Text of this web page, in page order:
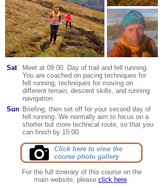
Sat
Meet at 09:00. Day of trail and fell running.
You are coached on pacing techniques for
fell running, techniques for moving on
different terrain, descent skills, and running
navigation.
Sun Briefing, then set off for your second day of
fell running. We normally aim to focus on a
shorter but more technical route, so that you
can finish by 15:00.
For the full itinerary of this course on the
main website, please click here.